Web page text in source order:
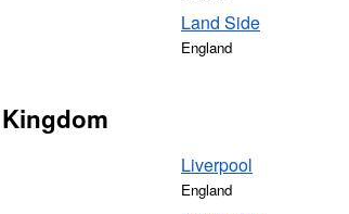
Land Side
England
Liverpool
England